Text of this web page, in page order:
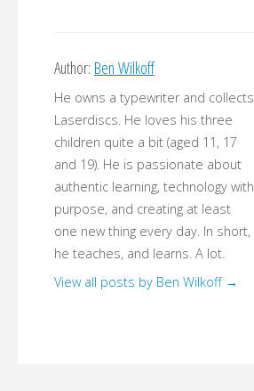
Author: Ben Wilkoff
He owns a typewriter and collects
Laserdiscs. He loves his three
children quite a bit (aged 11, 17
and 19). He is passionate about
authentic learning, technology with
purpose, and creating at least
one new thing every day. In short,
he teaches, and learns. A lot.
View all posts by Ben Wilkoff →